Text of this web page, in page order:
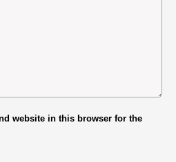
website in this browser for the